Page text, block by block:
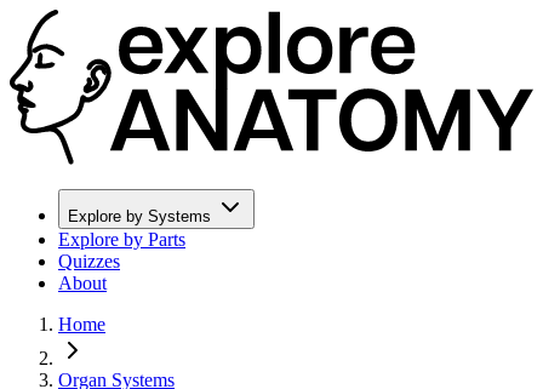
Explore by Systems
Explore by Parts
Quizzes
About
Home
Organ Systems